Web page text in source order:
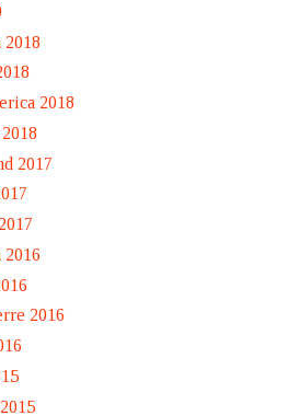
2018
2017
2016
2016